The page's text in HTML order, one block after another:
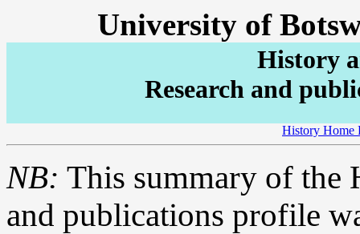
University of
History
Research and
History Home
NB: This summary of the
and publications profile